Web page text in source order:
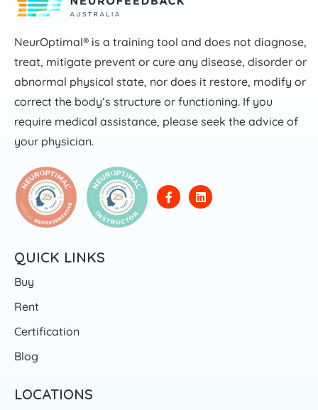
NeurOptimal® is a training tool and does not diagnose,
treat, mitigate prevent or cure any disease, disorder or
abnormal physical state, nor does it restore, modify or
correct the body’s structure or functioning. If you
require medical assistance, please seek the advice of
your physician.
QUICK LINKS
Buy
Rent
Certification
Blog
LOCATIONS